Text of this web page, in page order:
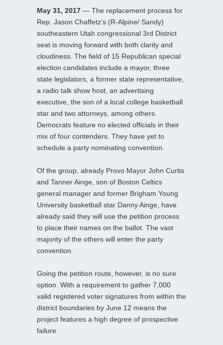
May 31, 2017 — The replacement process for
Rep. Jason Chaffetz’s (R-Alpine/ Sandy)
southeastern Utah congressional 3rd District
seat is moving forward with both clarity and
cloudiness. The field of 15 Republican special
election candidates include a mayor, three
state legislators, a former state representative,
a radio talk show host, an advertising
executive, the son of a local college basketball
star and two attorneys, among others.
Democrats feature no elected officials in their
mix of four contenders. They have yet to
schedule a party nominating convention.
Of the group, already Provo Mayor John Curtis
and Tanner Ainge, son of Boston Celtics
general manager and former Brigham Young
University basketball star Danny Ainge, have
already said they will use the petition process
to place their names on the ballot. The vast
majority of the others will enter the party
convention.
Going the petition route, however, is no sure
option. With a requirement to gather 7,000
valid registered voter signatures from within the
district boundaries by June 12 means the
project features a high degree of prospective
failure.